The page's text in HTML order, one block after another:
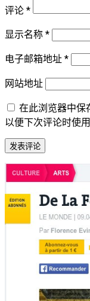
评论 *
显示名称 *
电子邮箱地址 *
网站地址
在此浏览器中保
以便下次评论时使用